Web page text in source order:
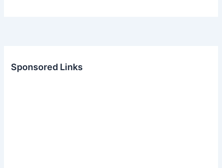
Sponsored Links